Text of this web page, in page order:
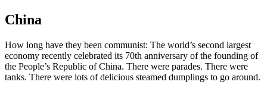
China
How long have they been communist: The world’s second largest
economy recently celebrated its 70th anniversary of the founding of
the People’s Republic of China. There were parades. There were
tanks. There were lots of delicious steamed dumplings to go around.